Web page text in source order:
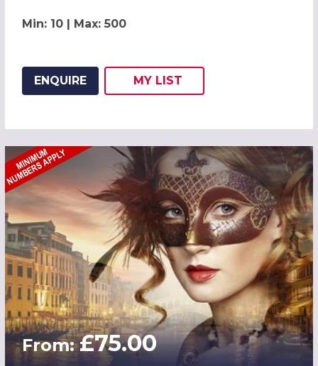
Min: 10 | Max: 500
ENQUIRE
ADD THIS LISTING TO
MY
WISH
LIST
From:£75.00